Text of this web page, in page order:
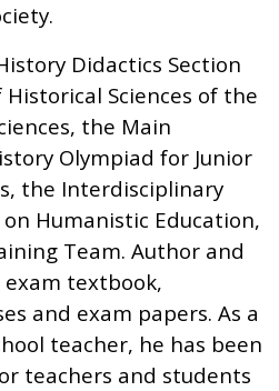
Didactics Section
Sciences of the
the Main
Olympiad for Junior
the Interdisciplinary
Humanistic Education,
Team. Author and
textbook,
and exam papers. As a
teacher, he has been
teachers and students